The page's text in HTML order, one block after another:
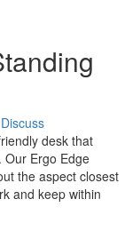
Discuss
desk that
Our Ergo Edge
the aspect closest
and keep within